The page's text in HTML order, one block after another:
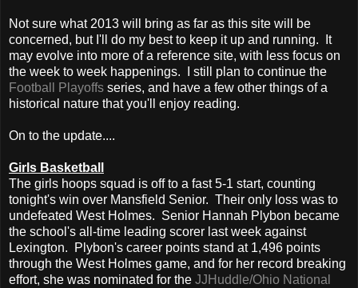
Not sure what 2013 will bring as far as this site will be
concerned, but I'll do my best to keep it up and running. It
may evolve into more of a reference site, with less focus on
the week to week happenings. I still plan to continue the
Football Playoffs series, and have a few other things of a
historical nature that you'll enjoy reading.
On to the update....
Girls Basketball
The girls hoops squad is off to a fast 5-1 start, counting
tonight's win over Mansfield Senior. Their only loss was to
undefeated West Holmes. Senior Hannah Plybon became
the school's all-time leading scorer last week against
Lexington. Plybon's career points stand at 1,496 points
through the West Holmes game, and for her record breaking
effort, she was nominated for the JJHuddle/Ohio National